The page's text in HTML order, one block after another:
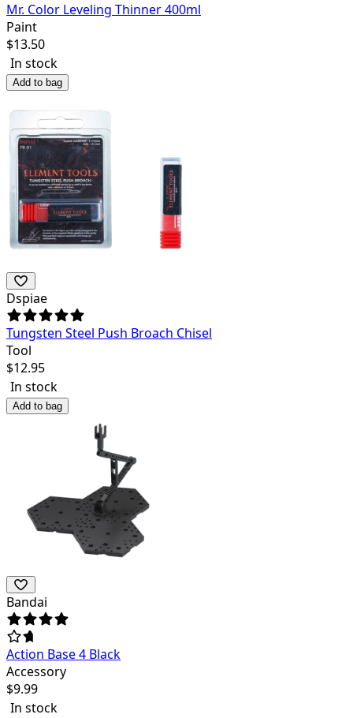
Mr. Color Leveling Thinner 400ml
Paint
$13.50
In stock
Add to bag
Dspiae
Tungsten Steel Push Broach Chisel
Tool
$12.95
In stock
Add to bag
Bandai
Action Base 4 Black
Accessory
$9.99
In stock